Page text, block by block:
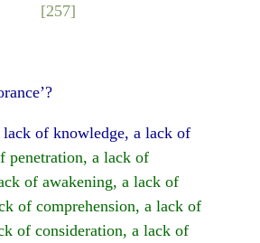
[257]
of knowledge, a lack of
penetration, a lack of
of awakening, a lack of
of comprehension, a lack of
of consideration, a lack of